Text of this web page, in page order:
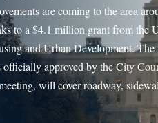
are coming to the area
to a $4.1 million grant from the
and Urban Development. The
officially approved by the City
will cover roadway,